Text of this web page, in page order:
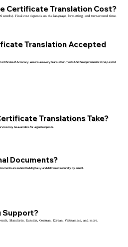
Translation Accepted
of Accuracy. We ensure every translation meets USCIS requirements to help avoid
Certificate Translation Cost?
words). Final cost depends on the language, formatting, and turnaround time.
Translations Take?
may be available for urgent requests.
Documents?
are submitted digitally and delivered securely by email.
Support?
Mandarin, Russian, German, Korean, Vietnamese, and more.